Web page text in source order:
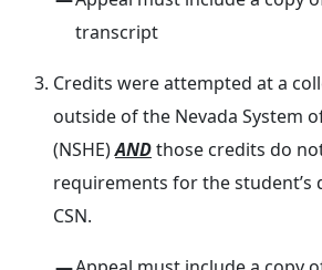
transcript
Credits were attempted at a
outside of the Nevada System
(NSHE)ANDthose credits do
requirements for the student’s
CSN.